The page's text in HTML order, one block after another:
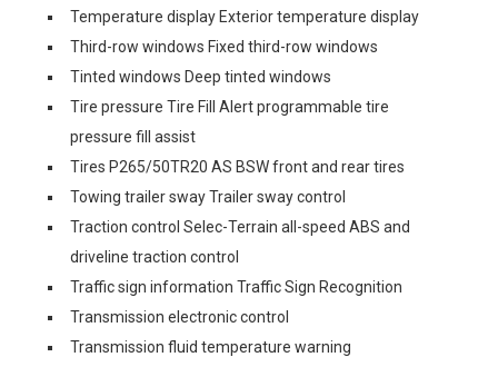
Temperature display Exterior temperature display
Third-row windows Fixed third-row windows
Tinted windows Deep tinted windows
Tire pressure Tire Fill Alert programmable tire
pressure fill assist
Tires P265/50TR20 AS BSW front and rear tires
Towing trailer sway Trailer sway control
Traction control Selec-Terrain all-speed ABS and
driveline traction control
Traffic sign information Traffic Sign Recognition
Transmission electronic control
Transmission fluid temperature warning